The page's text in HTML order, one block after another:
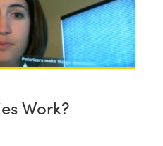
Work?